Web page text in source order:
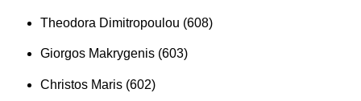
Theodora Dimitropoulou (608)
Giorgos Makrygenis (603)
Christos Maris (602)